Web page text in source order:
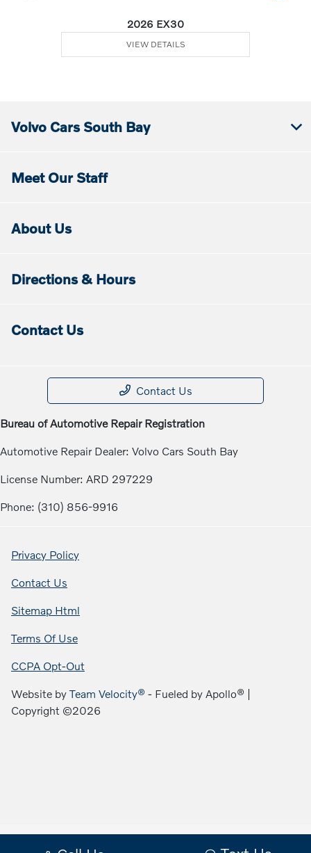
2026 EX30
VIEW DETAILS
Volvo Cars South Bay
Meet Our Staff
About Us
Directions & Hours
Contact Us
Contact Us
Bureau of Automotive Repair Registration
Automotive Repair Dealer: Volvo Cars South Bay
License Number: ARD 297229
Phone: (310) 856-9916
Privacy Policy
Contact Us
Sitemap Html
Terms Of Use
CCPA Opt-Out
Website byTeam Velocity® - Fueled by Apollo® |
Copyright ©2026